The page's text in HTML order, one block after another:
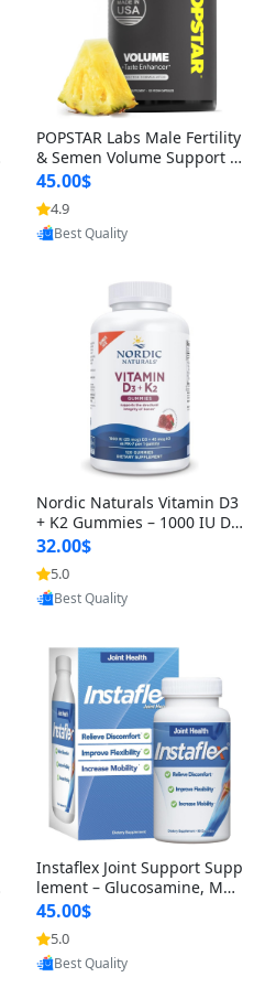
POPSTAR Labs Male Fertility
& Semen Volume Support S
upplement – Doctor Formul
ated Men’s Reproductive He
alth Capsules (120 Count)
45.00$
4.9
Provided by Yoovic
Nordic Naturals Vitamin D3
+ K2 Gummies – 1000 IU D3
& 45 mcg K2 Pomegranate
Flavor for Bone & Muscle Su
pport (120 Gummies)
32.00$
5.0
Provided by Yoovic
Instaflex Joint Support Supp
lement – Glucosamine, MS
M, Turmeric & Hyaluronic A
cid (90 Capsules) for Men &
Women
45.00$
5.0
Provided by Yoovic